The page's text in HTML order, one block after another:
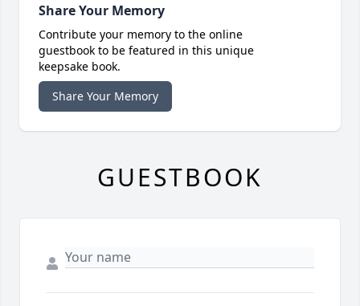
Share Your Memory
Contribute your memory to the online
guestbook to be featured in this unique
keepsake book.
Share Your Memory
GUESTBOOK